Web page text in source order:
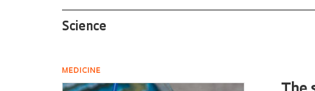
Science
MEDICINE